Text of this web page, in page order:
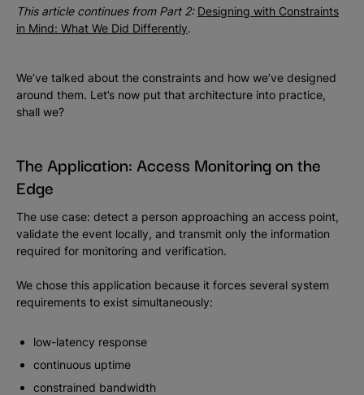
This article continues from Part 2: Designing with Constraints
in Mind: What We Did Differently.
We’ve talked about the constraints and how we’ve designed
around them. Let’s now put that architecture into practice,
shall we?
The Application: Access Monitoring on the
Edge
The use case: detect a person approaching an access point,
validate the event locally, and transmit only the information
required for monitoring and verification.
We chose this application because it forces several system
requirements to exist simultaneously:
low-latency response
continuous uptime
constrained bandwidth